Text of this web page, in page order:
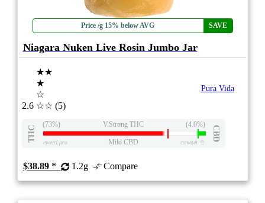
Price /g 15% below AVG SAVE
Niagara Nuken Live Rosin Jumbo Jar
2.6
★★
★
☆
☆☆ (5)
Pura Vida
THC
(73%) V.Strong THC (4.0%)
CBD
eweed.pro Mild CBD csmeter©
$38.89* 1.2g Compare